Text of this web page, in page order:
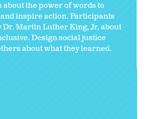
about the power of words to
inspire action. Participants
Dr. Martin Luther King, Jr, about
Design social justice
about what they learned.